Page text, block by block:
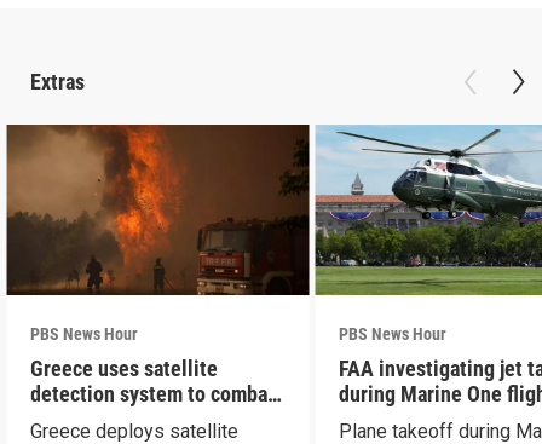
Extras
PBS News Hour
Greece uses satellite
detection system to combat
wildfires
Greece deploys satellite
PBS News Hour
FAA investigating jet
during Marine One
Plane takeoff during